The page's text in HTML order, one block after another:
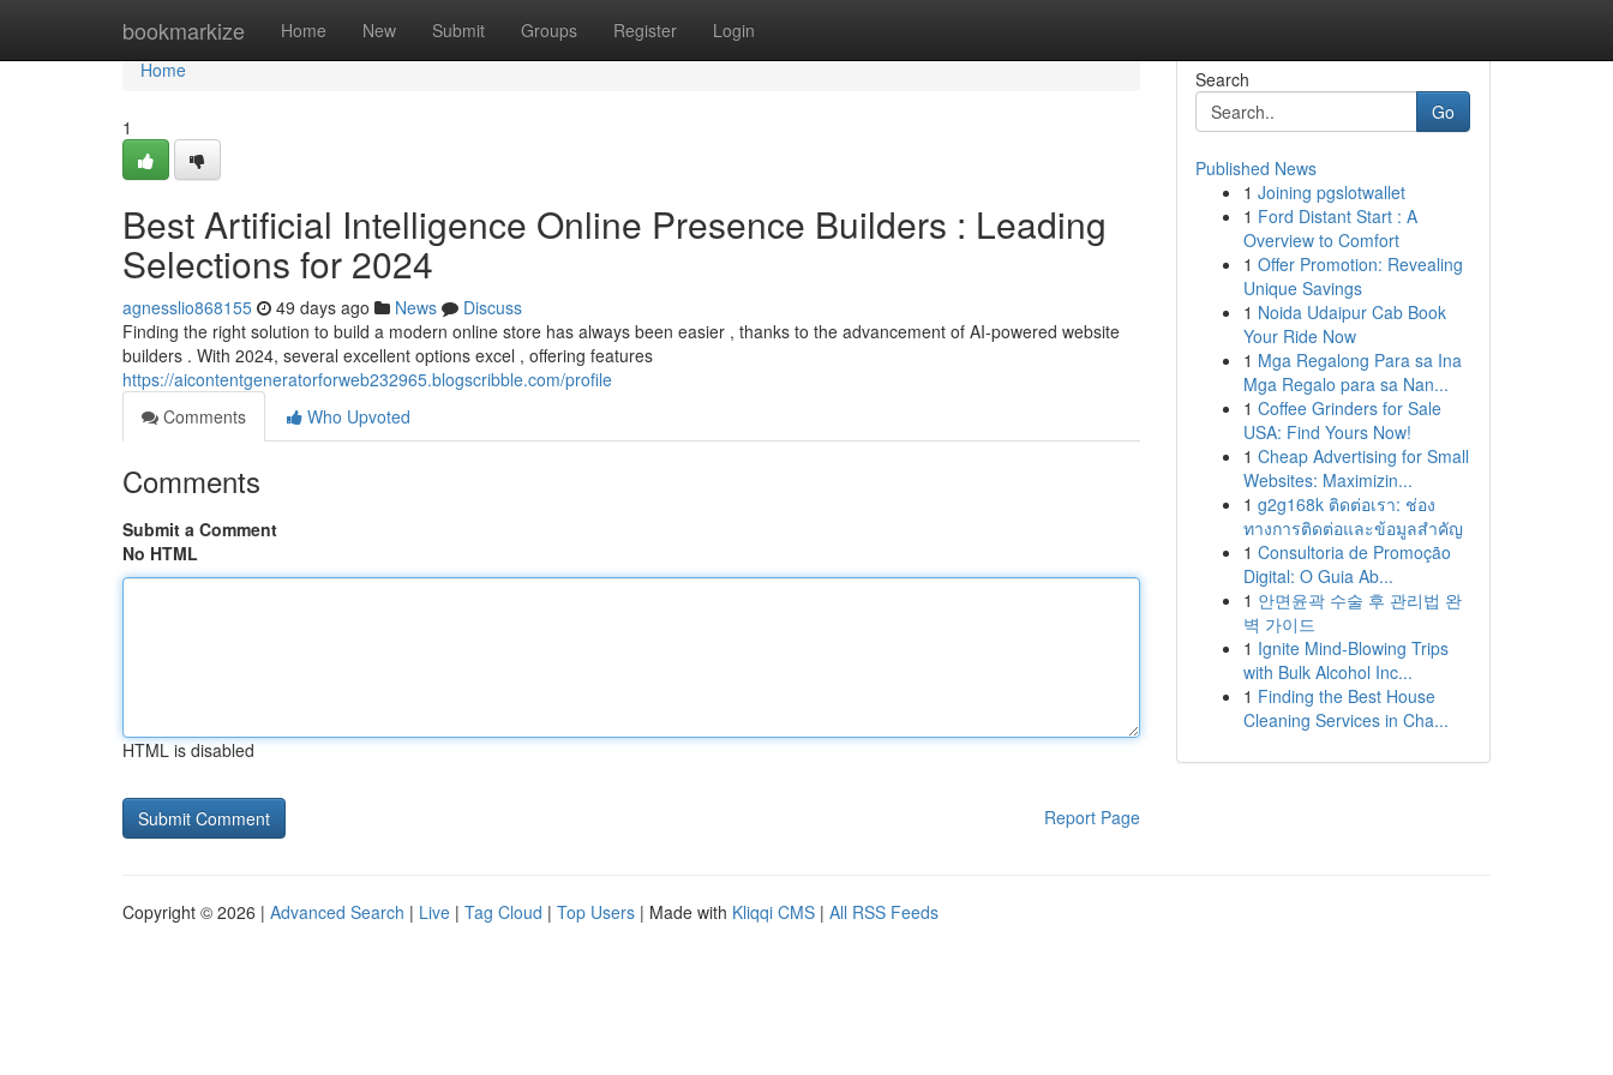
bookmarkize Home New Submit Groups Register Login
Home
Home
1
Best Artificial Intelligence Online Presence Builders : Leading
Selections for 2024
agnesslio868155 49 days ago News
Discuss
Finding the right solution to build a modern online store has always been easier , thanks to the advancement of AI-powered website
builders . With 2024, several excellent options excel , offering features
https://aicontentgeneratorforweb232965.blogscribble.com/profile
Comments
Who Upvoted
Comments
Submit a Comment
No HTML
HTML is disabled
Report Page
Search
Go
Published News
1 Joining pgslotwallet
1 Ford Distant Start : A
Overview to Comfort
1 Offer Promotion: Revealing
Unique Savings
1 Noida Udaipur Cab Book
Your Ride Now
1 Mga Regalong Para sa Ina
Mga Regalo para sa Nan...
1 Coffee Grinders for Sale
USA: Find Yours Now!
1 Cheap Advertising for Small
Websites: Maximizin...
1 g2g168k ติดต่อเรา: ช่อง
ทางการติดต่อและข้อมูลสำคัญ
1 Consultoria de Promoção
Digital: O Guia Ab...
1 안면윤곽 수술 후 관리법 완
벽 가이드
1 Ignite Mind-Blowing Trips
with Bulk Alcohol Inc...
1 Finding the Best House
Cleaning Services in Cha...
Copyright © 2026 | Advanced Search | Live | Tag Cloud | Top Users | Made with Kliqqi CMS | All RSS Feeds